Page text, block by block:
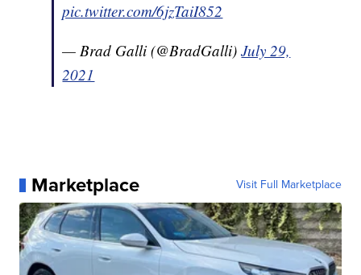
pic.twitter.com/6jzTaiI852
— Brad Galli (@BradGalli)July 29,
2021
Marketplace Visit Full Marketplace